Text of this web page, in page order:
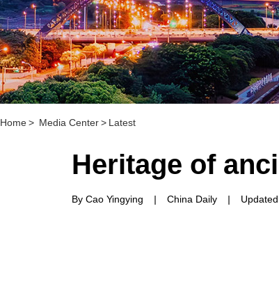
Home> Media Center> Latest
Heritage of
By Cao Yingying | China Daily |